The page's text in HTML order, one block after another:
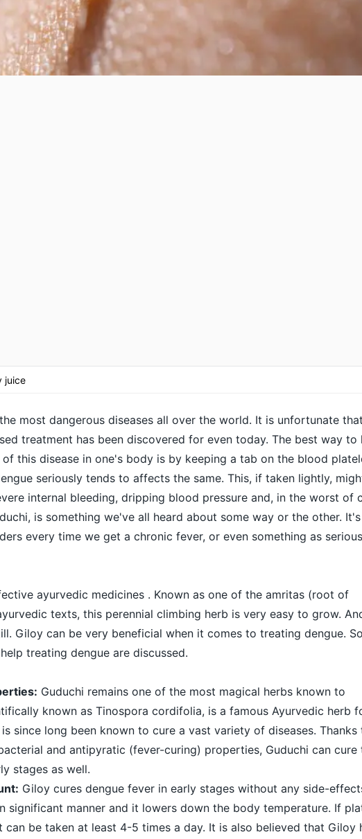
juice
most dangerous diseases all over the world. It is unfortunate
treatment has been discovered for even today. The best way to
this disease in one's body is by keeping a tab on the blood
seriously tends to affects the same. This, if taken lightly,
internal bleeding, dripping blood pressure and, in the worst of
is something we've all heard about some way or the other. It's
every time we get a chronic fever, or even something as
ayurvedic medicines . Known as one of the amritas (root of
texts, this perennial climbing herb is very easy to grow.
Giloy can be very beneficial when it comes to treating dengue.
treating dengue are discussed.
Guduchi remains one of the most magical herbs known to
known as Tinospora cordifolia, is a famous Ayurvedic herb
since long been known to cure a vast variety of diseases. Thanks
and antipyratic (fever-curing) properties, Guduchi can cure
stages as well.
Giloy cures dengue fever in early stages without any side-
significant manner and it lowers down the body temperature. If
be taken at least 4-5 times a day. It is also believed that Giloy